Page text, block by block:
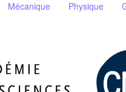
Mécanique Physique